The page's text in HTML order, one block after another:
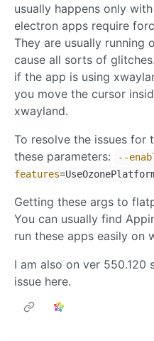
usually happens only
electron apps require
They are usually running
cause all sorts of
if the app is using
you move the cursor
xwayland.
To resolve the issues for
these parameters:
--
features
Getting these args to
You can usually find
run these apps easily on
I am also on ver
issue here.